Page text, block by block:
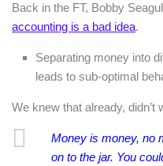
Back in the FT, Bobby
accounting is a bad idea.
Separating money into
leads to sub-optimal
We knew that already, didn’t
Money is money, no
on to the jar. You